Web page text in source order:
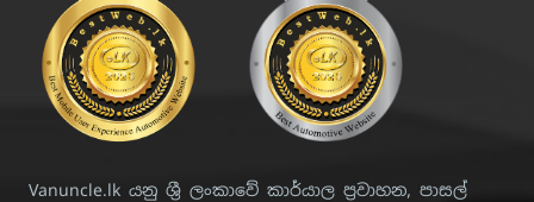
Vanuncle.lk යනු ශ්‍රී ලංකාවේ කාර්යාල ප්‍රවාහන, පාසල්